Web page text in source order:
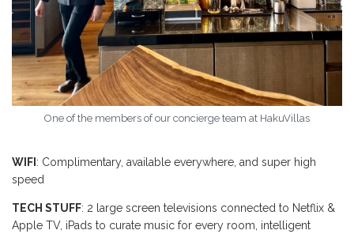
One of the members of our concierge team at HakuVillas
WIFI : Complimentary, available everywhere, and super high
speed
TECH STUFF: 2 large screen televisions connected to Netflix &
Apple TV, iPads to curate music for every room, intelligent